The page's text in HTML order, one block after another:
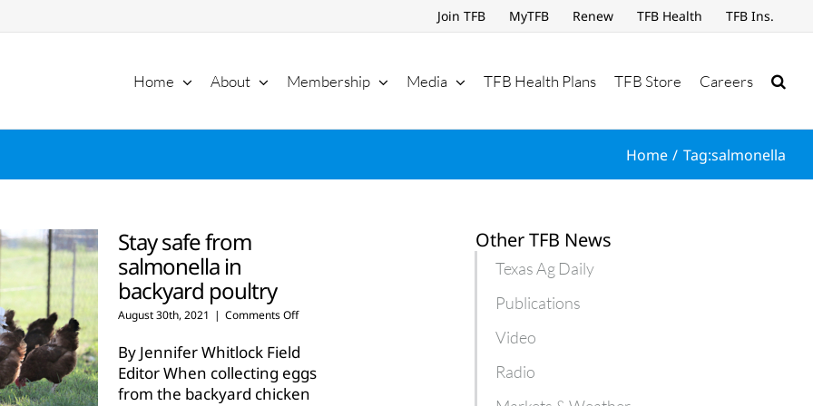
Join TFB MyTFB Renew TFB Health TFB Ins.
Home About Membership Media TFB Health Plans TFB Store Careers
Home Tag:salmonella
Stay safe from
salmonella in
backyard poultry
August 30th, 2021 | Comments Offon
safe
from
salmonella
in
By Jennifer Whitlock Field
Editor When collecting eggs
from the backyard chicken
Other TFB News
Texas Ag Daily
Publications
Video
Radio